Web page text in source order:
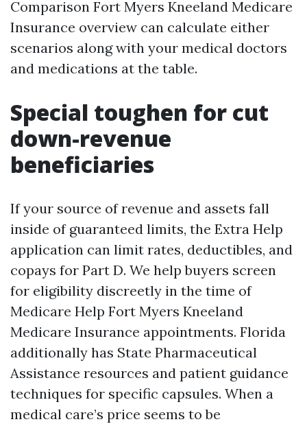
Comparison Fort Myers Kneeland Medicare
Insurance overview can calculate either
scenarios along with your medical doctors
and medications at the table.
Special toughen for cut
down-revenue
beneficiaries
If your source of revenue and assets fall
inside of guaranteed limits, the Extra Help
application can limit rates, deductibles, and
copays for Part D. We help buyers screen
for eligibility discreetly in the time of
Medicare Help Fort Myers Kneeland
Medicare Insurance appointments. Florida
additionally has State Pharmaceutical
Assistance resources and patient guidance
techniques for specific capsules. When a
medical care’s price seems to be